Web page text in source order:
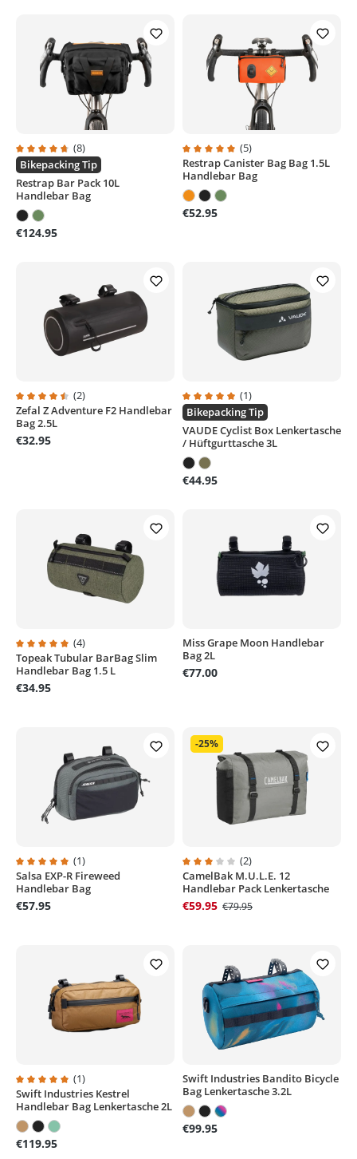
Average rating of 4.7 out of 5 stars
(8)
Bikepacking Tip
Restrap Bar Pack 10L
Handlebar Bag
€124.95
Average rating of 5 out of 5 stars
(5)
Restrap Canister Bag Bag 1.5L
Handlebar Bag
€52.95
Average rating of 4.5 out of 5 stars
(2)
Zefal Z Adventure F2 Handlebar
Bag 2.5L
€32.95
Average rating of 5 out of 5 stars
(1)
Bikepacking Tip
VAUDE Cyclist Box Lenkertasche
/ Hüftgurttasche 3L
€44.95
Average rating of 5 out of 5 stars
(4)
Topeak Tubular BarBag Slim
Handlebar Bag 1.5 L
€34.95
Miss Grape Moon Handlebar
Bag 2L
€77.00
Average rating of 5 out of 5 stars
(1)
Salsa EXP-R Fireweed
Handlebar Bag
€57.95
Average rating of 3 out of 5 stars
(2)
CamelBak M.U.L.E. 12
Handlebar Pack Lenkertasche
€59.95 €79.95
-25%
Average rating of 5 out of 5 stars
(1)
Swift Industries Kestrel
Handlebar Bag Lenkertasche 2L
€119.95
Swift Industries Bandito Bicycle
Bag Lenkertasche 3.2L
€99.95